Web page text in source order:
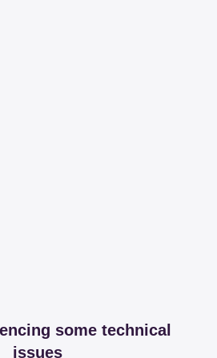
some technical
issues